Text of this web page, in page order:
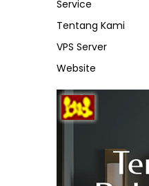
Service
Tentang Kami
VPS Server
Website